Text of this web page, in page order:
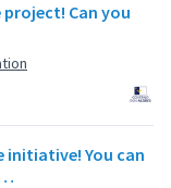
Can you
You can